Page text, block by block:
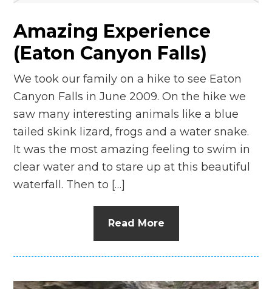
Amazing Experience
(Eaton Canyon Falls)
We took our family on a hike to see Eaton
Canyon Falls in June 2009. On the hike we
saw many interesting animals like a blue
tailed skink lizard, frogs and a water snake.
It was the most amazing feeling to swim in
clear water and to stare up at this beautiful
waterfall. Then to […]
Read More